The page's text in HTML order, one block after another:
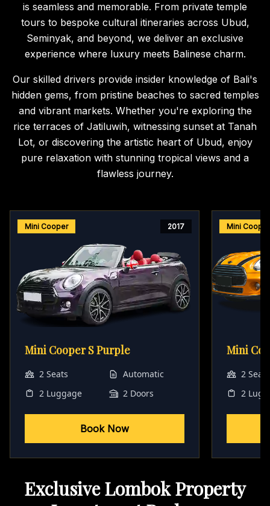
is seamless and memorable. From private temple
tours to bespoke cultural itineraries across Ubud,
Seminyak, and beyond, we deliver an exclusive
experience where luxury meets Balinese charm.
Our skilled drivers provide insider knowledge of Bali's
hidden gems, from pristine beaches to sacred temples
and vibrant markets. Whether you're exploring the
rice terraces of Jatiluwih, witnessing sunset at Tanah
Lot, or discovering the artistic heart of Ubud, enjoy
pure relaxation with stunning tropical views and a
flawless journey.
Mini Cooper 2017
Mini Cooper S Purple
2 Seats
Automatic
2 Luggage
2 Doors
Book Now
Mini Cooper
Mini
2 Seats
2
Exclusive Lombok Property